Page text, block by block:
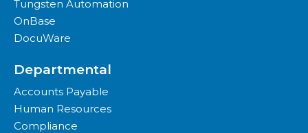
Tungsten Automation
OnBase
DocuWare
Departmental
Accounts Payable
Human Resources
Compliance